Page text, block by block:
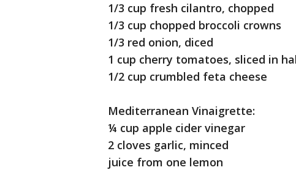
1/3 cup fresh cilantro, chopped
1/3 cup chopped broccoli crowns
1/3 red onion, diced
1 cup cherry tomatoes, sliced in
1/2 cup crumbled feta cheese
Mediterranean Vinaigrette:
¼ cup apple cider vinegar
2 cloves garlic, minced
juice from one lemon